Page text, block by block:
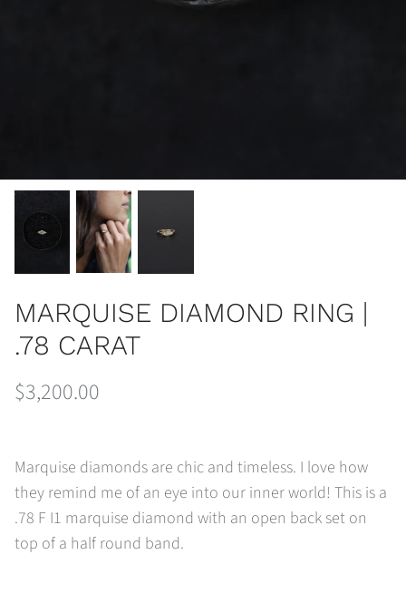
MARQUISE DIAMOND RING |
.78 CARAT
$3,200.00
Marquise diamonds are chic and timeless. I love how
they remind me of an eye into our inner world! This is a
.78 F I1 marquise diamond with an open back set on
top of a half round band.